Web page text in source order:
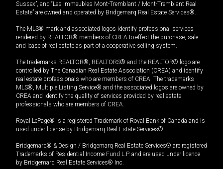
Sussex”, and “Les Immeubles Mont-Tremblant / Mont-Tremblant Real
Estate” are owned and operated by Bridgemarq Real Estate Services®.
The MLS® mark and associated logos identify professional services
rendered by REALTOR® members of CREA to effect the purchase, sale
and lease of real estate as part of a cooperative selling system.
The trademarks REALTOR®, REALTORS® and the REALTOR® logo are
controlled by The Canadian Real Estate Association (CREA) and identify
real estate professionals who are members of CREA. The trademarks
MLS®, Multiple Listing Service® and the associated logos are owned by
CREA and identify the quality of services provided by real estate
professionals who are members of CREA.
Royal LePage® is a registered Trademark of Royal Bank of Canada and is
used under license by Bridgemarq Real Estate Services®.
Bridgemarq® & Design / Bridgemarq Real Estate Services® are registered
Trademarks of Residential Income Fund L.P. and are used under licence
by Bridgemarq Real Estate Services® Inc.